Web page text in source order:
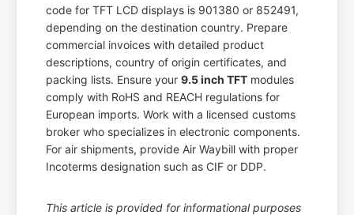
code for TFT LCD displays is 901380 or 852491,
depending on the destination country. Prepare
commercial invoices with detailed product
descriptions, country of origin certificates, and
packing lists. Ensure your9.5 inch TFT modules
comply with RoHS and REACH regulations for
European imports. Work with a licensed customs
broker who specializes in electronic components.
For air shipments, provide Air Waybill with proper
Incoterms designation such as CIF or DDP.
This article is provided for informational purposes